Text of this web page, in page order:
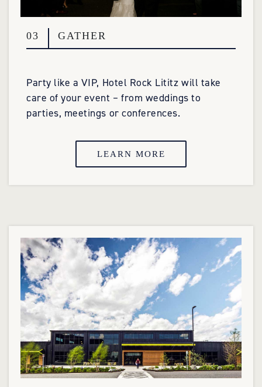
03 GATHER
Party like a VIP, Hotel Rock Lititz will take
care of your event – from weddings to
parties, meetings or conferences.
LEARN MORE